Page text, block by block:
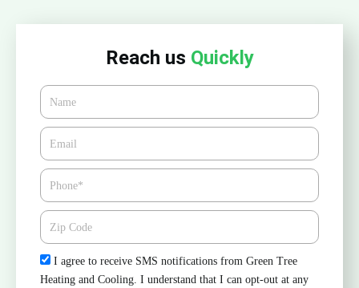
Reach us Quickly
Name
Email*
Phone
Zipcode
CheckI agree to receive SMS notifications from Green Tree
Heating and Cooling. I understand that I can opt-out at any